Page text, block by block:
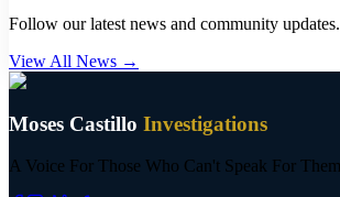
Follow our latest news and community updates.
View All News →
Moses Castillo Investigations
A Voice For Those Who Can't Speak For